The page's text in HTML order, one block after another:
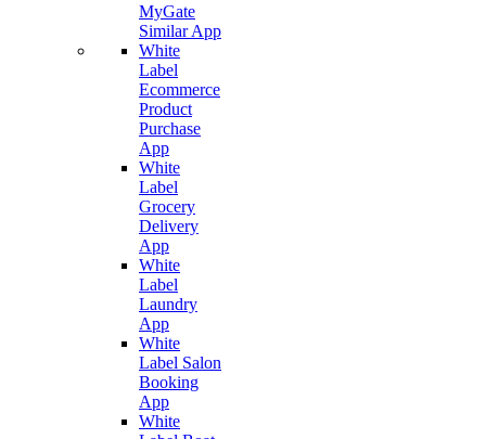
MyGate
Similar App
White
Label
Ecommerce
Product
Purchase
App
White
Label
Grocery
Delivery
App
White
Label
Laundry
App
White
Label Salon
Booking
App
White